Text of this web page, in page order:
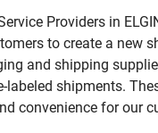
Providers in
to create a new
and shipping
labeled shipments.
convenience for our